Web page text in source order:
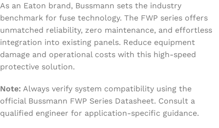
As an Eaton brand, Bussmann sets the industry
benchmark for fuse technology. The FWP series offers
unmatched reliability, zero maintenance, and effortless
integration into existing panels. Reduce equipment
damage and operational costs with this high-speed
protective solution.
Note: Always verify system compatibility using the
official Bussmann FWP Series Datasheet. Consult a
qualified engineer for application-specific guidance.